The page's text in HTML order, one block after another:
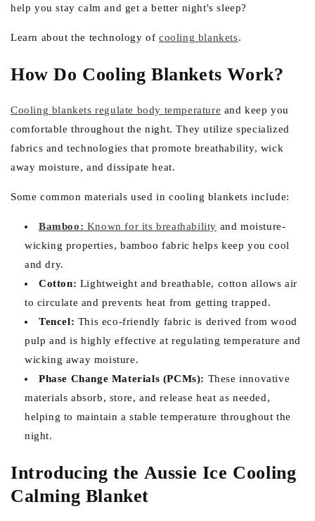
help you stay calm and get a better night's sleep?
Learn about the technology ofcooling blankets.
How Do Cooling Blankets Work?
Cooling blankets regulate body temperature and keep you
comfortable throughout the night. They utilize specialized
fabrics and technologies that promote breathability, wick
away moisture, and dissipate heat.
Some common materials used in cooling blankets include:
Bamboo: Known for its breathability and moisture-
wicking properties, bamboo fabric helps keep you cool
and dry.
Cotton: Lightweight and breathable, cotton allows air
to circulate and prevents heat from getting trapped.
Tencel: This eco-friendly fabric is derived from wood
pulp and is highly effective at regulating temperature and
wicking away moisture.
Phase Change Materials (PCMs): These innovative
materials absorb, store, and release heat as needed,
helping to maintain a stable temperature throughout the
night.
Introducing the Aussie Ice Cooling
Calming Blanket